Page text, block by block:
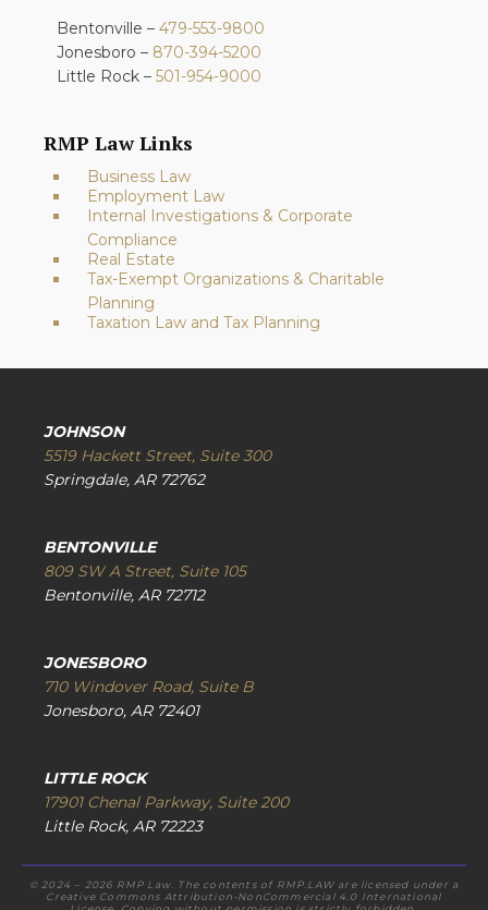
Bentonville – 479-553-9800
Jonesboro – 870-394-5200
Little Rock – 501-954-9000
RMP Law Links
Business Law
Employment Law
Internal Investigations & Corporate
Compliance
Real Estate
Tax-Exempt Organizations & Charitable
Planning
Taxation Law and Tax Planning
JOHNSON
5519 Hackett Street, Suite 300
Springdale, AR 72762
BENTONVILLE
809 SW A Street, Suite 105
Bentonville, AR 72712
JONESBORO
710 Windover Road, Suite B
Jonesboro, AR 72401
LITTLE ROCK
17901 Chenal Parkway, Suite 200
Little Rock, AR 72223
© 2024 – 2026 RMP Law. The contents of RMP.LAW are licensed under a
Creative Commons Attribution-NonCommercial 4.0 International